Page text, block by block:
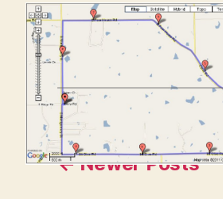
Posts
←NewerPosts